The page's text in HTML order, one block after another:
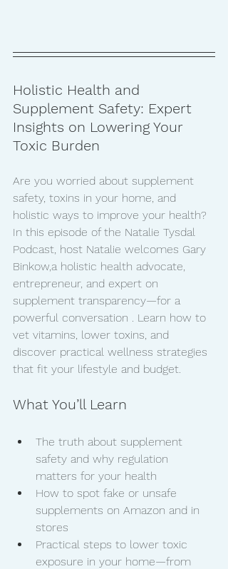
Holistic Health and
Supplement Safety: Expert
Insights on Lowering Your
Toxic Burden
Are you worried about supplement
safety, toxins in your home, and
holistic ways to improve your health?
In this episode of the Natalie Tysdal
Podcast, host Natalie welcomes Gary
Binkow,a holistic health advocate,
entrepreneur, and expert on
supplement transparency—for a
powerful conversation . Learn how to
vet vitamins, lower toxins, and
discover practical wellness strategies
that fit your lifestyle and budget.
What You’ll Learn
The truth about supplement
safety and why regulation
matters for your health
How to spot fake or unsafe
supplements on Amazon and in
stores
Practical steps to lower toxic
exposure in your home—from